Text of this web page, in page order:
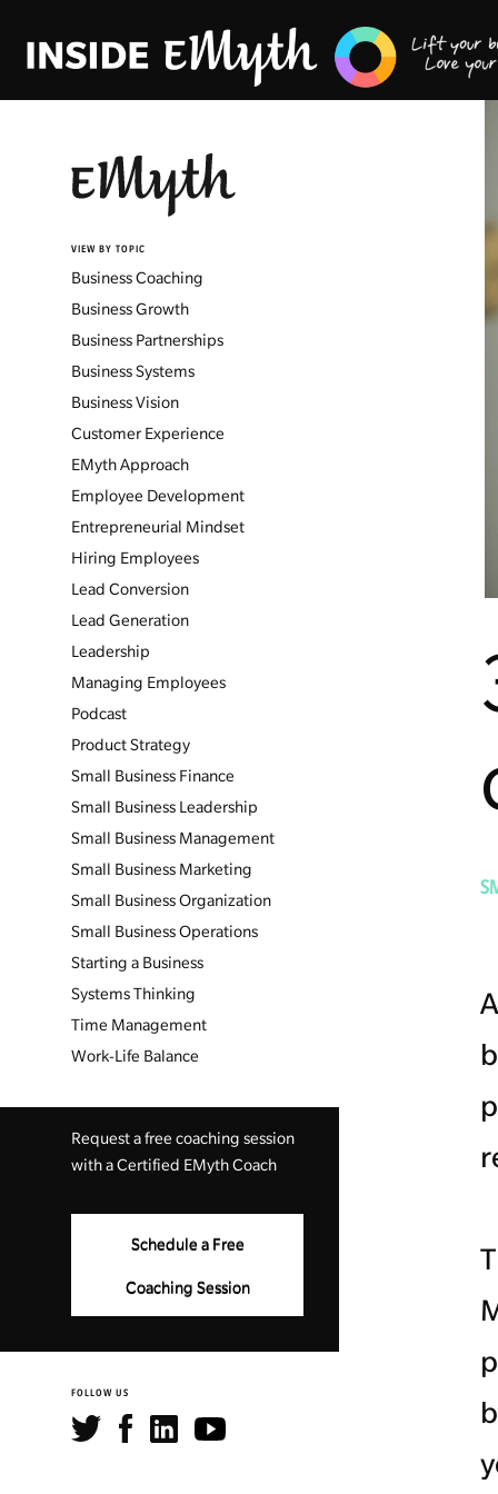
VIEW BY TOPIC
Business Coaching
Business Growth
Business Partnerships
Business Systems
Business Vision
Customer Experience
EMyth Approach
Employee Development
Entrepreneurial Mindset
Hiring Employees
Lead Conversion
Lead Generation
Leadership
Managing Employees
Podcast
Product Strategy
Small Business Finance
Small Business Leadership
Small Business Management
Small Business Marketing
Small Business Organization
Small Business Operations
Starting a Business
Systems Thinking
Time Management
Work-Life Balance
Request a free coaching session
with a Certified EMyth Coach
Schedule a Free
Coaching Session
FOLLOW US